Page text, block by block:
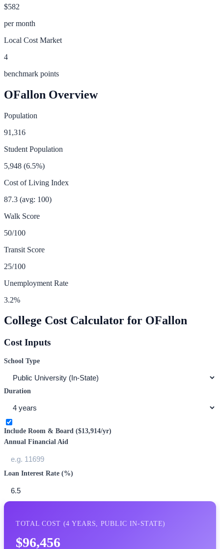
$582
per month
Local Cost Market
4
benchmark points
OFallon Overview
Population
91,316
Student Population
5,948 (6.5%)
Cost of Living Index
87.3 (avg: 100)
Walk Score
50/100
Transit Score
25/100
Unemployment Rate
3.2%
College Cost Calculator for OFallon
Cost Inputs
School Type
Duration
Include Room & Board ($13,914/yr)
Annual Financial Aid
Loan Interest Rate (%)
TOTAL COST (4 YEARS, PUBLIC IN-STATE)
$96,456